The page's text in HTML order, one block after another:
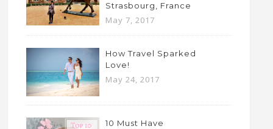
Strasbourg, France
May 7, 2017
How Travel Sparked
Love!
May 24, 2017
10 Must Have